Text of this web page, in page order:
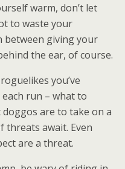
warm, don’t let
to waste your
between giving your
the ear, of course.
you’ve
run – what to
are to take on a
threats await. Even
are a threat.